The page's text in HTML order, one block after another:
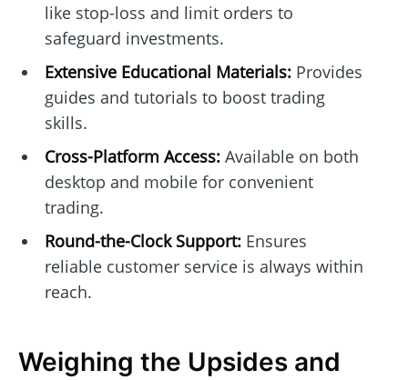
like stop-loss and limit orders to
safeguard investments.
Extensive Educational Materials:Provides
guides and tutorials to boost trading
skills.
Cross-Platform Access:Available on both
desktop and mobile for convenient
trading.
Round-the-Clock Support:Ensures
reliable customer service is always within
reach.
Weighing the Upsides and